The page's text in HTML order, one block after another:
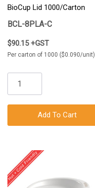
BioCup Lid 1000/Carton
BCL-8PLA-C
$90.15 +GST
Per carton of 1000 ($0.090/unit)
Add To Cart